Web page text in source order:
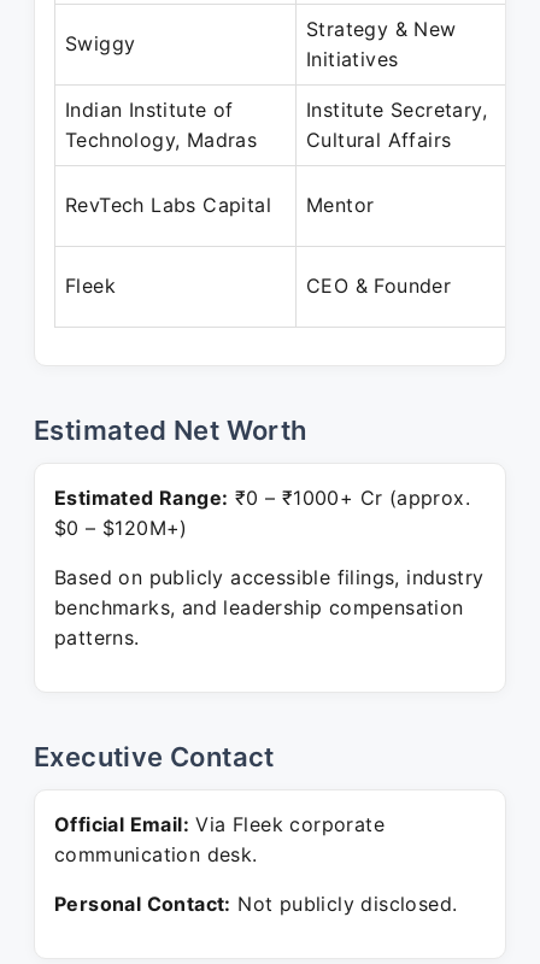
Swiggy
Strategy & New
Initiatives
Indian Institute of
Technology, Madras
Institute Secretary,
Cultural Affairs
RevTech Labs Capital Mentor
Fleek CEO & Founder
Estimated Net Worth
Estimated Range: ₹0 – ₹1000+ Cr (approx.
$0 – $120M+)
Based on publicly accessible filings, industry
benchmarks, and leadership compensation
patterns.
Executive Contact
Official Email: Via Fleek corporate
communication desk.
Personal Contact: Not publicly disclosed.